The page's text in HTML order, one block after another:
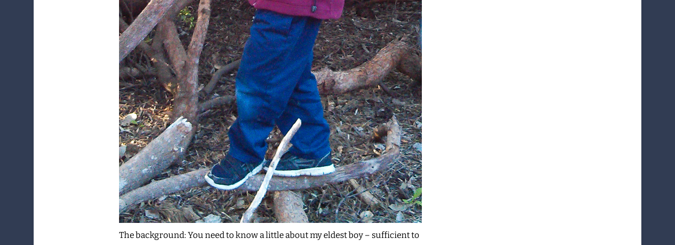
The background: You need to know a little about my eldest boy – sufficient to